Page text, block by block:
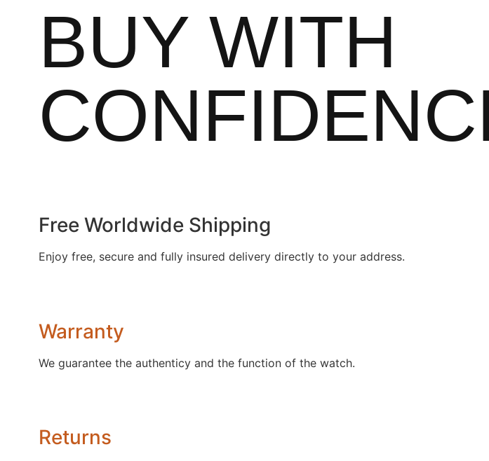
BUY WITH
Free Worldwide Shipping
Enjoy free, secure and fully insured delivery directly to your address.
Warranty
We guarantee the authenticy and the function of the watch.
Returns